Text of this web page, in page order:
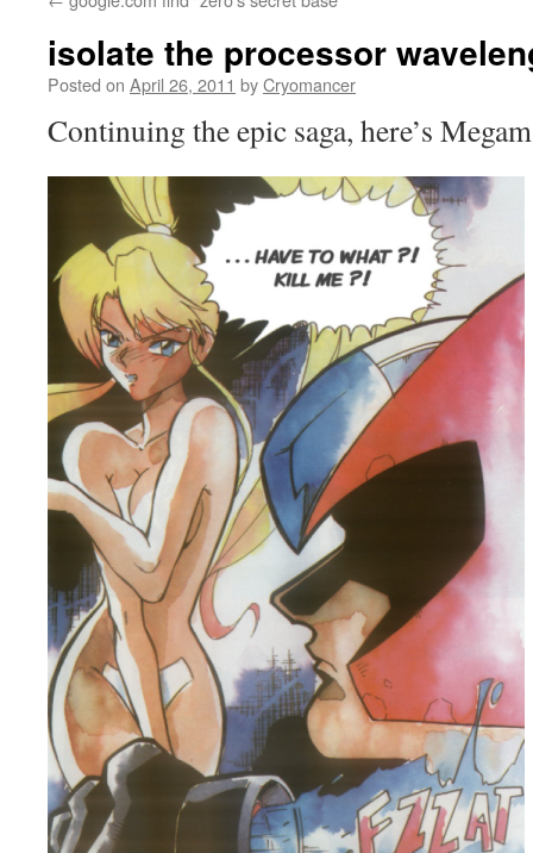
isolate the processor
Posted on April 26, 2011 byCryomancer
Continuing the epic saga, here’s